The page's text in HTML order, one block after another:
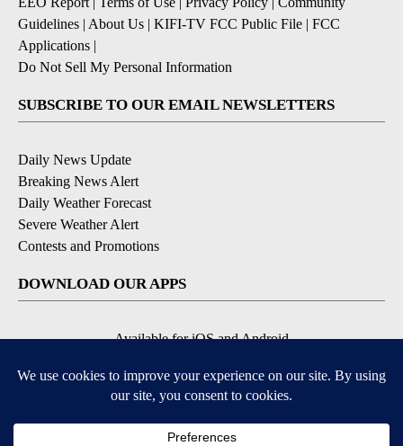
Guidelines | About Us | KIFI-TV FCC Public File | FCC
Applications |
Do Not Sell My Personal Information
SUBSCRIBE TO OUR EMAIL NEWSLETTERS
Daily News Update
Breaking News Alert
Daily Weather Forecast
Severe Weather Alert
Contests and Promotions
DOWNLOAD OUR APPS
Available for iOS and Android